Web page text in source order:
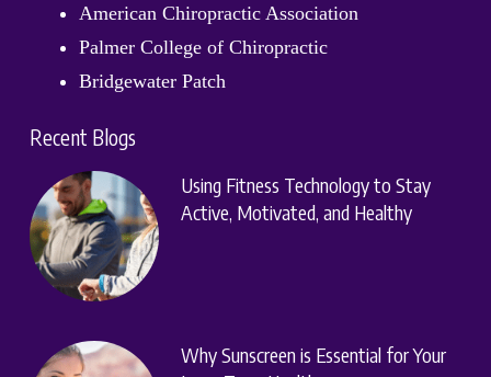
American Chiropractic Association
Palmer College of Chiropractic
Bridgewater Patch
Recent Blogs
Using Fitness Technology to Stay
Active, Motivated, and Healthy
Why Sunscreen is Essential for Your